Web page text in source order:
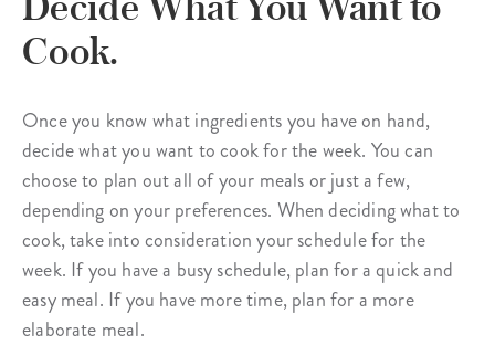
Cook.
Once you know what ingredients you have on hand,
decide what you want to cook for the week. You can
choose to plan out all of your meals or just a few,
depending on your preferences. When deciding what to
cook, take into consideration your schedule for the
week. If you have a busy schedule, plan for a quick and
easy meal. If you have more time, plan for a more
elaborate meal.